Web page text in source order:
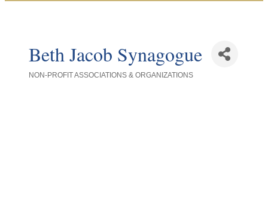
Beth Jacob Synagogue
NON-PROFIT ASSOCIATIONS & ORGANIZATIONS